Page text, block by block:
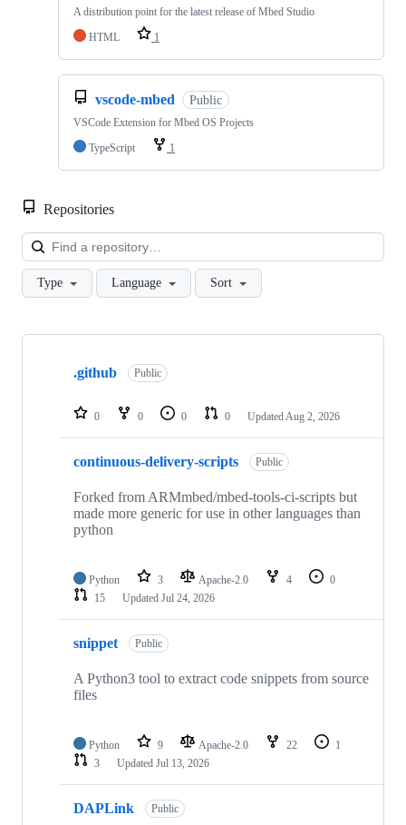
A distribution point for the latest release of Mbed Studio
HTML
1
vscode-mbed Public
VSCode Extension for Mbed OS Projects
TypeScript
1
Repositories
Type Language Sort
Showing
repositories
.github Public
0 0 0 0 Updated Aug 2, 2026
continuous-delivery-scripts Public
Forked from ARMmbed/mbed-tools-ci-scripts but
made more generic for use in other languages than
python
Python 3 Apache-2.0 4
0
15
Updated Jul 24, 2026
snippet Public
A Python3 tool to extract code snippets from source
files
Python 9 Apache-2.0 22
1
3
Updated Jul 13, 2026
DAPLink Public